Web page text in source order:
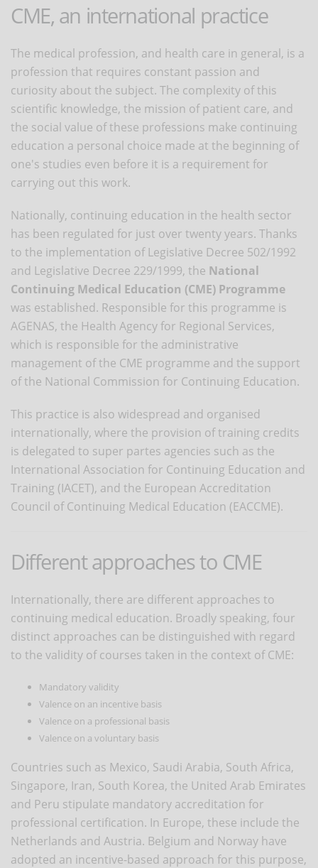
CME, an international practice
The medical profession, and health care in general, is a
profession that requires constant passion and
curiosity about the subject. The complexity of this
scientific knowledge, the mission of patient care, and
the social value of these professions make continuing
education a personal choice made at the beginning of
one's studies even before it is a requirement for
carrying out this work.
Nationally, continuing education in the health sector
has been regulated for just over twenty years. Thanks
to the implementation of Legislative Decree 502/1992
and Legislative Decree 229/1999, the National
Continuing Medical Education (CME) Programme
was established. Responsible for this programme is
AGENAS, the Health Agency for Regional Services,
which is responsible for the administrative
management of the CME programme and the support
of the National Commission for Continuing Education.
This practice is also widespread and organised
internationally, where the provision of training credits
is delegated to super partes agencies such as the
International Association for Continuing Education and
Training (IACET), and the European Accreditation
Council of Continuing Medical Education (EACCME).
Different approaches to CME
Internationally, there are different approaches to
continuing medical education. Broadly speaking, four
distinct approaches can be distinguished with regard
to the validity of courses taken in the context of CME:
Mandatory validity
Valence on an incentive basis
Valence on a professional basis
Valence on a voluntary basis
Countries such as Mexico, Saudi Arabia, South Africa,
Singapore, Iran, South Korea, the United Arab Emirates
and Peru stipulate mandatory accreditation for
professional certification. In Europe, these include the
Netherlands and Austria. Belgium and Norway have
adopted an incentive-based approach for this purpose,